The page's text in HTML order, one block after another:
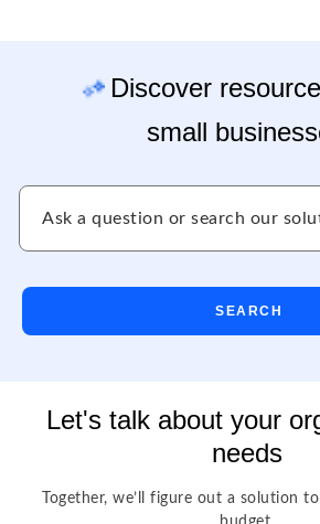
Discover
small
SEARCH
Let's talk about your
needs
Together, we’ll figure out a solution